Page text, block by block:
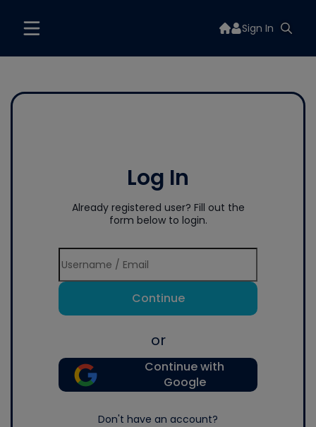
Sign In
Log In
Already registered user? Fill out the
form below to login.
Continue
or
Continue with
Google
Don't have an account?